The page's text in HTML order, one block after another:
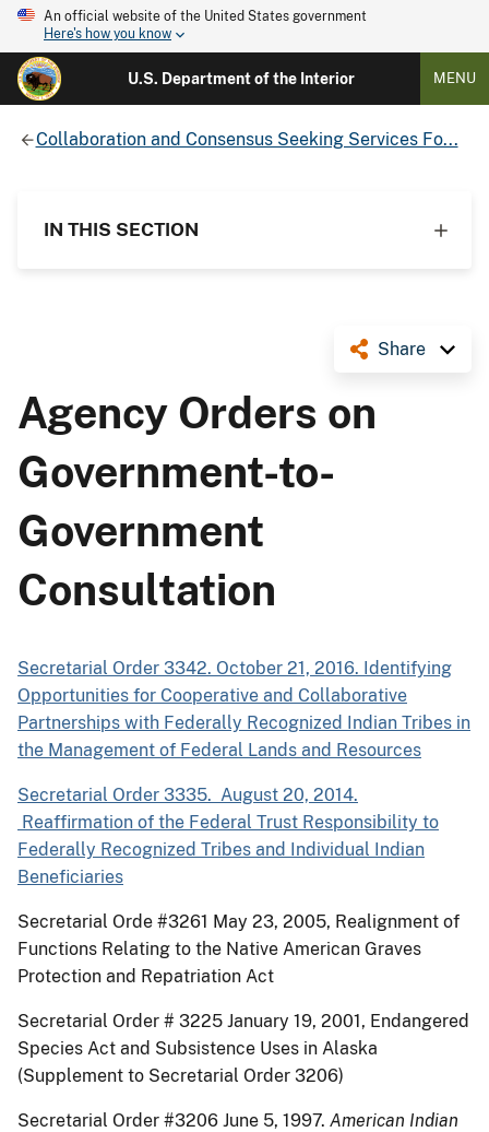
An official website of the United States government
Here's how you know
U.S. Department of the Interior MENU
Collaboration and Consensus Seeking Services Fo...
IN THIS SECTION
Share
Agency Orders on
Government-to-
Government
Consultation
Secretarial Order 3342. October 21, 2016. Identifying
Opportunities for Cooperative and Collaborative
Partnerships with Federally Recognized Indian Tribes in
the Management of Federal Lands and Resources
Secretarial Order 3335. August 20, 2014.
Reaffirmation of the Federal Trust Responsibility to
Federally Recognized Tribes and Individual Indian
Beneficiaries
Secretarial Orde #3261 May 23, 2005, Realignment of
Functions Relating to the Native American Graves
Protection and Repatriation Act
Secretarial Order # 3225 January 19, 2001, Endangered
Species Act and Subsistence Uses in Alaska
(Supplement to Secretarial Order 3206)
Secretarial Order #3206 June 5, 1997. American Indian